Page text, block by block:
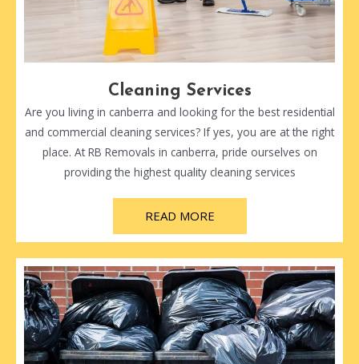
Cleaning Services
Are you living in canberra and looking for the best residential
and commercial cleaning services? If yes, you are at the right
place. At RB Removals in canberra, pride ourselves on
providing the highest quality cleaning services
READ MORE